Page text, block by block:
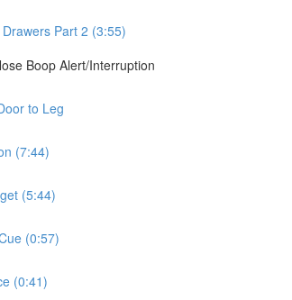
Part 2 (3:55)
Boop Alert/Interruption
to Leg
(7:44)
(5:44)
(0:57)
(0:41)